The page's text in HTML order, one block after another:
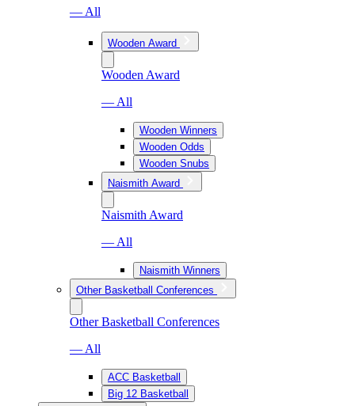
— All
Wooden Award
Wooden Award
— All
Wooden Winners
Wooden Odds
Wooden Snubs
Naismith Award
Naismith Award
— All
Naismith Winners
Other Basketball Conferences
Other Basketball Conferences
— All
ACC Basketball
Big 12 Basketball